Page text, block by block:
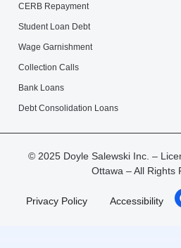
CERB Repayment
Student Loan Debt
Wage Garnishment
Collection Calls
Bank Loans
Debt Consolidation Loans
© 2025 Doyle Salewski Inc. –
Ottawa – All Rights
Privacy Policy Accessibility